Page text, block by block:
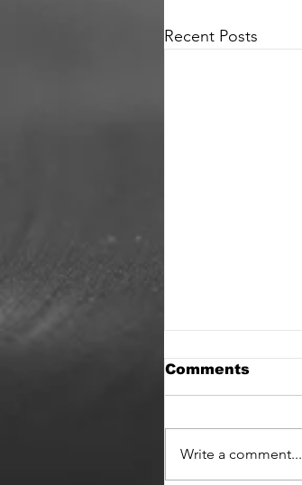
Recent Posts
It’s back !
Comments
Write a comment...